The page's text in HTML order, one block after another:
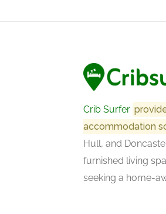
Crib Surfer
accommodation
Hull, and
furnished living
seeking a home-